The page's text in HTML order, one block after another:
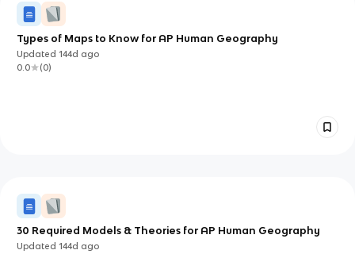
Types of Maps to Know for AP Human Geography
Updated144d ago
0.0
(0)
30 Required Models & Theories for AP Human Geography
Updated144d ago